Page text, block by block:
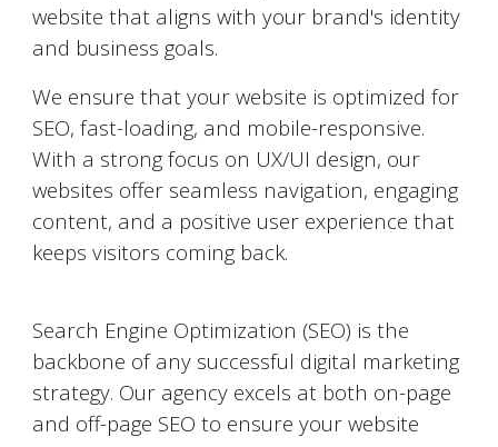
website that aligns with your brand's identity
and business goals.
We ensure that your website is optimized for
SEO, fast-loading, and mobile-responsive.
With a strong focus on UX/UI design, our
websites offer seamless navigation, engaging
content, and a positive user experience that
keeps visitors coming back.
Search Engine Optimization (SEO) is the
backbone of any successful digital marketing
strategy. Our agency excels at both on-page
and off-page SEO to ensure your website